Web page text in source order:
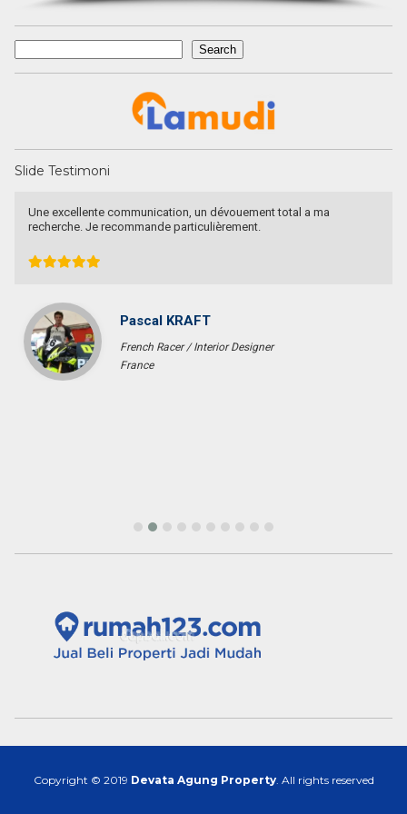
Search
Search
Slide Testimoni
Une excellente communication, un dévouement total a ma
recherche. Je recommande particulièrement.
Pascal KRAFT
French Racer / Interior Designer
France
Copyright © 2019 Devata Agung Property. All rights reserved